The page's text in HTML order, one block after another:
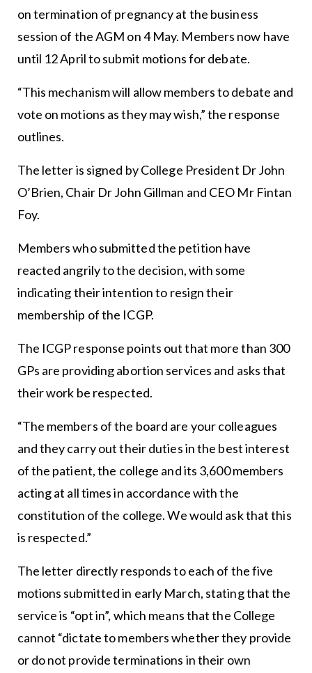
on termination of pregnancy at the business
session of the AGM on 4 May. Members now have
until 12 April to submit motions for debate.
“This mechanism will allow members to debate and
vote on motions as they may wish,” the response
outlines.
The letter is signed by College President Dr John
O’Brien, Chair Dr John Gillman and CEO Mr Fintan
Foy.
Members who submitted the petition have
reacted angrily to the decision, with some
indicating their intention to resign their
membership of the ICGP.
The ICGP response points out that more than 300
GPs are providing abortion services and asks that
their work be respected.
“The members of the board are your colleagues
and they carry out their duties in the best interest
of the patient, the college and its 3,600 members
acting at all times in accordance with the
constitution of the college. We would ask that this
is respected.”
The letter directly responds to each of the five
motions submitted in early March, stating that the
service is “opt in”, which means that the College
cannot “dictate to members whether they provide
or do not provide terminations in their own